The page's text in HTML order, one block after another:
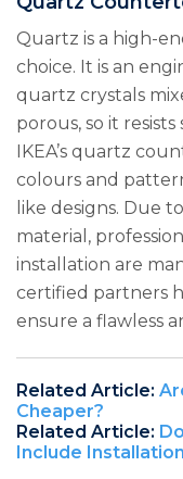
Quartz is a high-
choice. It is an
quartz crystals
porous, so it
IKEA’s quartz
colours and
like designs. Due
material,
installation are
certified partners
ensure a flawless
Related Article:
Cheaper?
Related Article:
Include